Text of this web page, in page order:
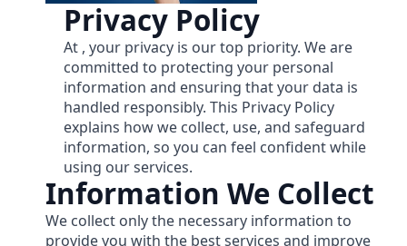
Privacy Policy
At , your privacy is our top priority. We are
committed to protecting your personal
information and ensuring that your data is
handled responsibly. This Privacy Policy
explains how we collect, use, and safeguard
information, so you can feel confident while
using our services.
Information We Collect
We collect only the necessary information to
provide you with the best services and improve